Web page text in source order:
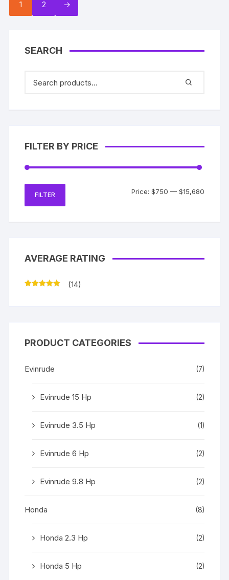
1 2 →
SEARCH
FILTER BY PRICE
Min
Max
FILTER Price: $750 — $15,680
AVERAGE RATING
(14)
PRODUCT CATEGORIES
Evinrude (7)
Evinrude 15 Hp (2)
Evinrude 3.5 Hp (1)
Evinrude 6 Hp (2)
Evinrude 9.8 Hp (2)
Honda (8)
Honda 2.3 Hp (2)
Honda 5 Hp (2)